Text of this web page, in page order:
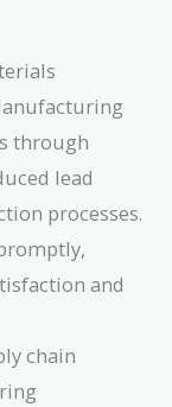
through
lead
processes.
and
chain